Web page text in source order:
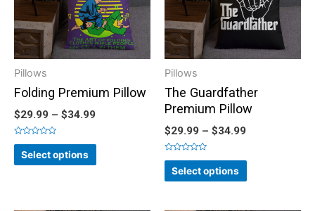
Pillows
Folding Premium Pillow
$29.99 – $34.99
Rated
out
of
Select options
Pillows
The Guardfather
Premium Pillow
$29.99 – $34.99
Rated
out
of
Select options